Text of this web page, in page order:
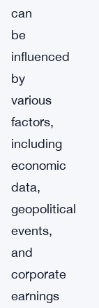
can
be
influenced
by
various
factors,
including
economic
data,
geopolitical
events,
and
corporate
earnings